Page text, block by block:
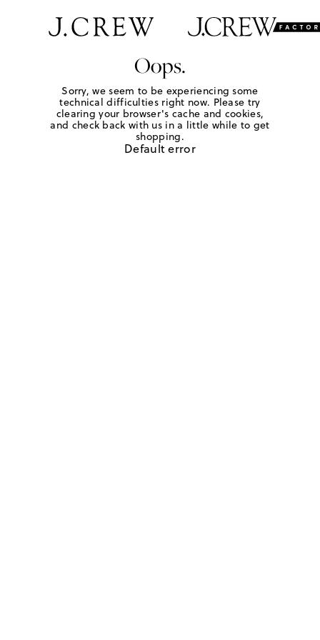
Oops.
Sorry, we seem to be experiencing some
technical difficulties right now. Please try
clearing your browser's cache and cookies,
and check back with us in a little while to get
shopping.
Default error